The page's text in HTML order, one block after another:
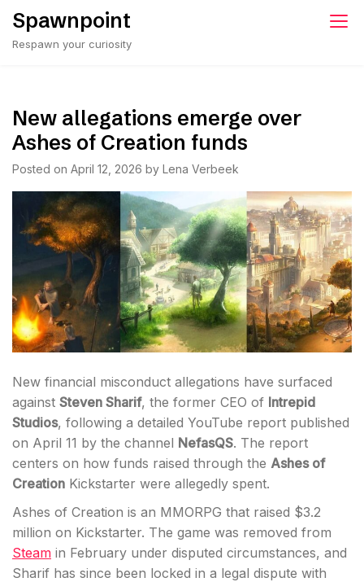
Skip
content
Spawnpoint
Respawn your curiosity
New allegations emerge over
Ashes of Creation funds
Posted on April 12, 2026 by Lena Verbeek
New financial misconduct allegations have surfaced
against Steven Sharif, the former CEO of Intrepid
Studios, following a detailed YouTube report published
on April 11 by the channel NefasQS. The report
centers on how funds raised through the Ashes of
Creation Kickstarter were allegedly spent.
Ashes of Creation is an MMORPG that raised $3.2
million on Kickstarter. The game was removed from
Steam in February under disputed circumstances, and
Sharif has since been locked in a legal dispute with